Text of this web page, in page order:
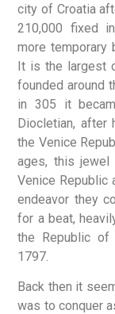
city of Croatia
210,000 fixed
more temporary
It is the largest
founded around
in 305 it
Diocletian, after
the Venice
ages, this jewel
Venice Republic
endeavor they
for a beat,
the Republic
1797.
Back then it
was to conquer